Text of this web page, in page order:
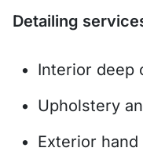
Detailing
Interior deep
Upholstery
Exterior